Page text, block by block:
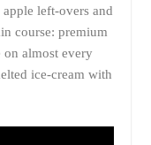
left-overs and
course: premium
almost every
ice-cream with